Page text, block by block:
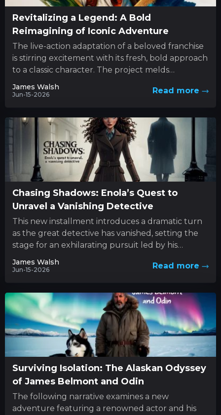
Revitalizing a Legend: A Bold
Reimagining of Iconic Adventure
The live-action adaptation of a beloved franchise
is stirring excitement with its fresh, bold approach
to a classic character. The project melds
innovative style with...
James Walsh
Jun-15-2026 Read more
Chasing Shadows: Enola’s Quest to
Unravel a Vanishing Detective
This new installment introduces a dramatic turn
as the great detective has vanished, setting the
stage for an exhilarating pursuit led by his
determined sibling....
James Walsh
Jun-15-2026 Read more
Surviving Isolation: The Alaskan Odyssey
of James Belmont and Odin
The following narrative examines a new
adventure featuring a renowned actor and his